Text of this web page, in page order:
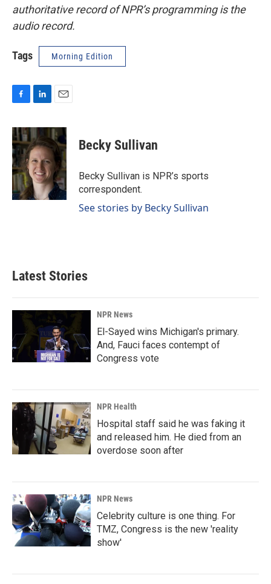
authoritative record of NPR’s programming is the
audio record.
Tags Morning Edition
c
e
b
o
o
k
n
k
e
d
I
n
a
i
l
Becky Sullivan
Becky Sullivan is NPR’s sports
correspondent.
See stories by Becky Sullivan
Latest Stories
NPR News
El-Sayed wins Michigan's primary.
And, Fauci faces contempt of
Congress vote
NPR Health
Hospital staff said he was faking it
and released him. He died from an
overdose soon after
NPR News
Celebrity culture is one thing. For
TMZ, Congress is the new 'reality
show'